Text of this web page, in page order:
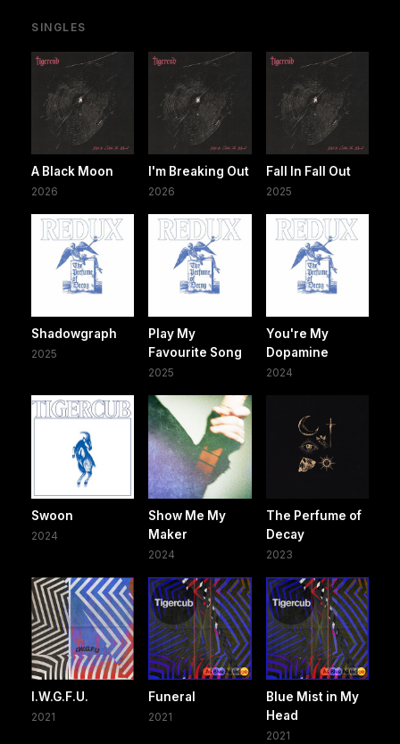
SINGLES
A Black Moon
2026
I'm Breaking Out
2026
Fall In Fall Out
2025
Shadowgraph
2025
Play My
Favourite Song
2025
You're My
Dopamine
2024
Swoon
2024
Show Me My
Maker
2024
The Perfume of
Decay
2023
I.W.G.F.U.
2021
Funeral
2021
Blue Mist in My
Head
2021